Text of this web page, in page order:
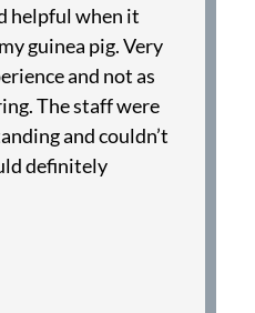
helpful when it
guinea pig. Very
and not as
The staff were
and couldn’t
definitely